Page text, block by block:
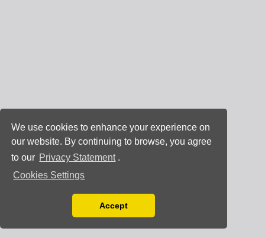
We use cookies to enhance your experience on
our website. By continuing to browse, you agree
to our Privacy Statement .
Cookies Settings
You can disable them by changing your browser
Accept